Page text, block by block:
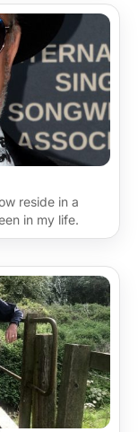
reside in a
in my life.